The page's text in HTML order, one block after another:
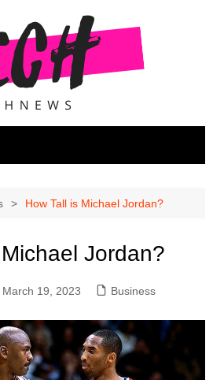
How Tall is Michael Jordan?
Jordan?
March 19, 2023 Business